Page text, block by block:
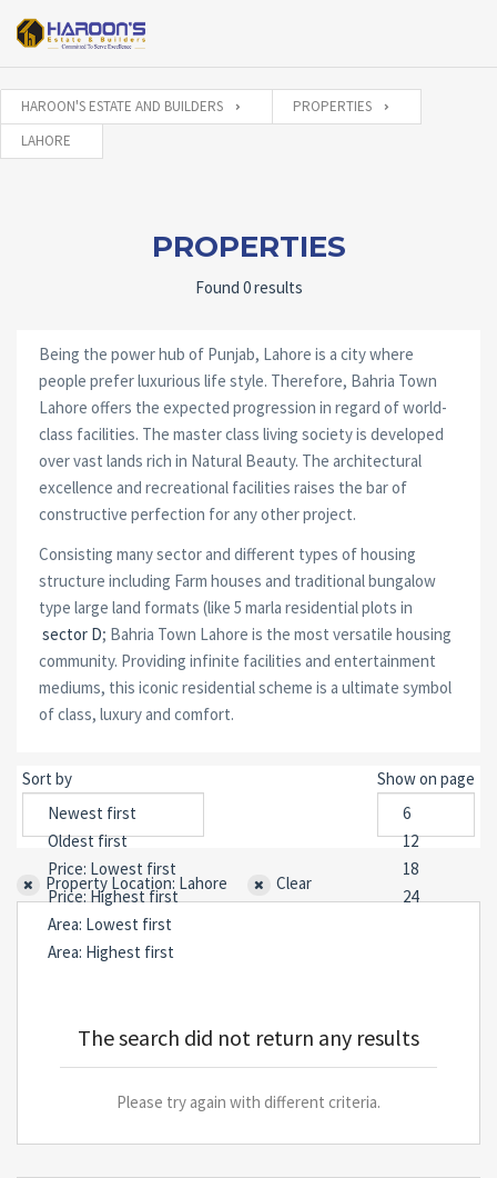
HAROON'S ESTATE AND BUILDERS
PROPERTIES
LAHORE
PROPERTIES
Found 0 results
Being the power hub of Punjab, Lahore is a city where
people prefer luxurious life style. Therefore, Bahria Town
Lahore offers the expected progression in regard of world-
class facilities. The master class living society is developed
over vast lands rich in Natural Beauty. The architectural
excellence and recreational facilities raises the bar of
constructive perfection for any other project.
Consisting many sector and different types of housing
structure including Farm houses and traditional bungalow
type large land formats (like 5 marla residential plots in
sector D; Bahria Town Lahore is the most versatile housing
community. Providing infinite facilities and entertainment
mediums, this iconic residential scheme is a ultimate symbol
of class, luxury and comfort.
Sort by Show on page
Property Location: Lahore Clear
The search did not return any results
Please try again with different criteria.